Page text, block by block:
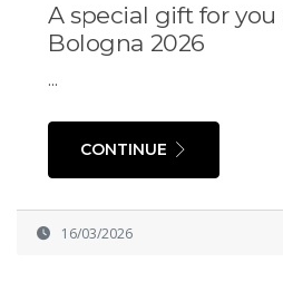
A special gift for
Bologna 2026
...
CONTINUE
16/03/2026